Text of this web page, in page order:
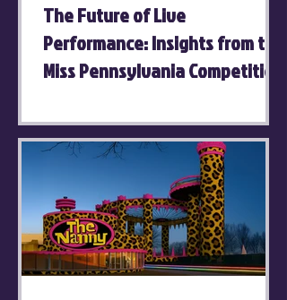
The Future of Live
Performance: Insights from the
Miss Pennsylvania Competition